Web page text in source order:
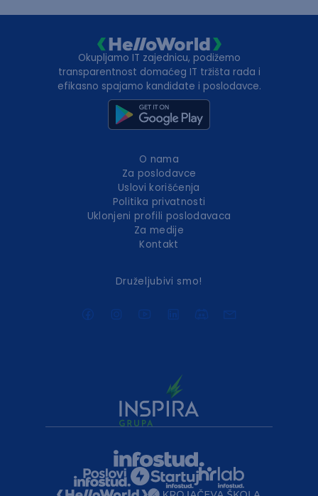
Okupljamo IT zajednicu, podižemo
transparentnost domaćeg IT tržišta rada i
efikasno spajamo kandidate i poslodavce.
O nama
Za poslodavce
Uslovi korišćenja
Politika privatnosti
Uklonjeni profili poslodavaca
Za medije
Kontakt
Druželjubivi smo!